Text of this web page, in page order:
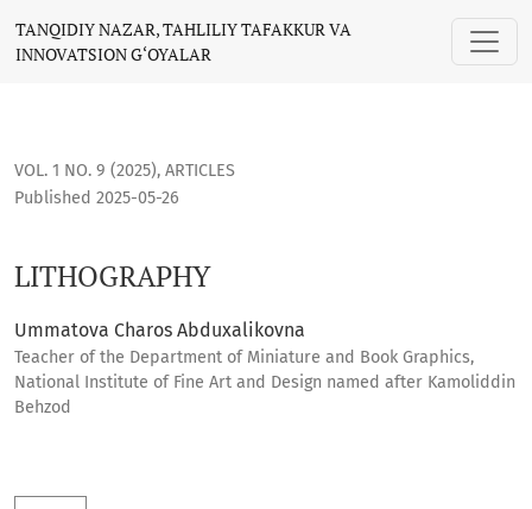
TANQIDIY NAZAR, TAHLILIY TAFAKKUR VA
INNOVATSION G‘OYALAR
VOL. 1 NO. 9 (2025), ARTICLES
LITHOGRAPHY
Published 2025-05-26
Ummatova Charos Abduxalikovna
Teacher of the Department of Miniature and Book Graphics,
National Institute of Fine Art and Design named after Kamoliddin
Behzod